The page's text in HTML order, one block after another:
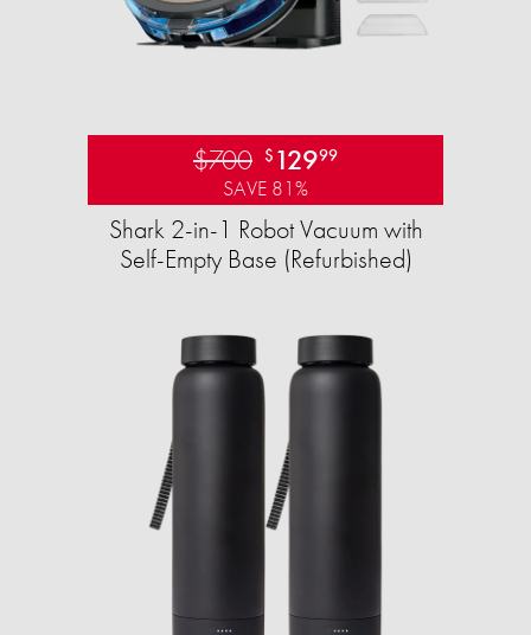
$700 $ 12999
SAVE 81%
Shark 2-in-1 Robot Vacuum with
Self-Empty Base (Refurbished)